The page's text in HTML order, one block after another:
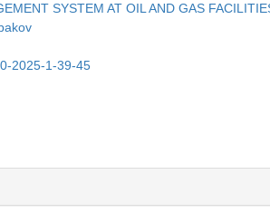
SYSTEM AT OIL AND GAS
2025-1-39-45